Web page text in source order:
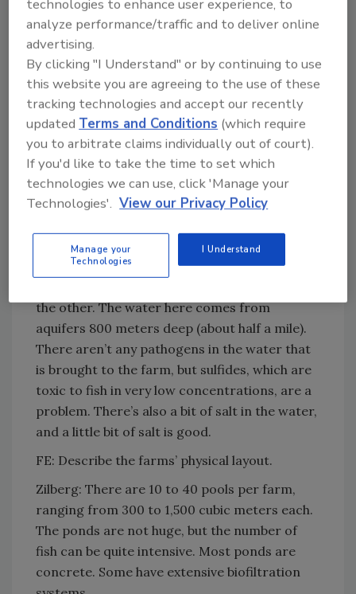
shrimp, red Australian lobster, tilapia, carp
and stripped bass. Before the local aquatic
health service was established, if a problem
arose, affected fish would be sent to a central
lab to be examined and diagnosed, and that
took time. For the most part, farmers lived
with the losses that resulted when diagnosis
was not done as early as possible. Bacteria
and parasites can affect significant
percentages of the stock, particularly over
stock being exterminated.
Besides disease, water quality is a critical
the other. The water here comes from
aquifers 800 meters deep (about half a mile).
There aren’t any pathogens in the water that
is brought to the farm, but sulfides, which are
toxic to fish in very low concentrations, are a
problem. There’s also a bit of salt in the water,
and a little bit of salt is good.
FE: Describe the farms’ physical layout.
Zilberg: There are 10 to 40 pools per farm,
ranging from 300 to 1,500 cubic meters each.
The ponds are not huge, but the number of
fish can be quite intensive. Most ponds are
concrete. Some have extensive biofiltration
technologies to enhance user experience, to
analyze performance/traffic and to deliver online
advertising.
By clicking "I Understand" or by continuing to use
this website you are agreeing to the use of these
tracking technologies and accept our recently
updatedTerms and Conditions (which require
you to arbitrate claims individually out of court).
If you'd like to take the time to set which
technologies we can use, click 'Manage your
Technologies'. View our Privacy Policy
Manage your
Technologies
I Understand